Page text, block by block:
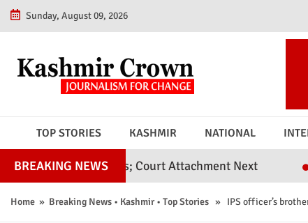
Sunday, August 09, 2026
TOP STORIES KASHMIR NATIONAL
BREAKING NEWS
Judges; Court Attachment Next Srinagar
Home » Breaking News • Kashmir• Top Stories » IPS officer’s